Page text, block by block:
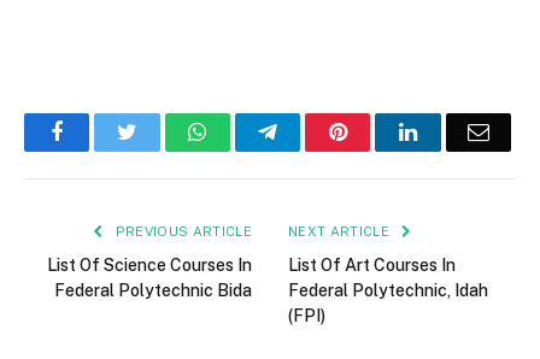
FacebookTwitter WhatsAppTelegramPinterestLinkedInEmail
PREVIOUS ARTICLE
List Of Science Courses In
Federal Polytechnic Bida
NEXT ARTICLE
List Of Art Courses In
Federal Polytechnic, Idah
(FPI)